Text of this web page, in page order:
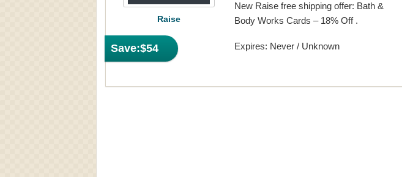
Save:$54
Raise
New Raise free shipping offer: Bath &
Body Works Cards – 18% Off .
Expires: Never / Unknown